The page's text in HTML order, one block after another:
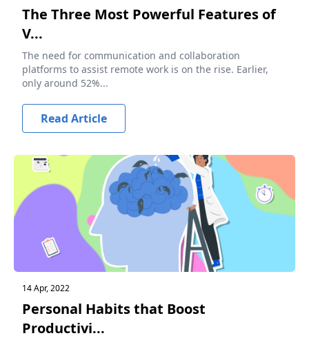
The Three Most Powerful Features of
V...
The need for communication and collaboration
platforms to assist remote work is on the rise. Earlier,
only around 52%...
Read Article
14 Apr, 2022
Personal Habits that Boost
Productivi...